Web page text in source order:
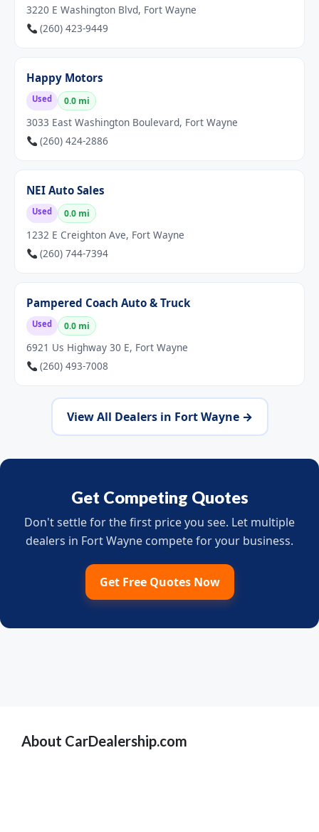
3220 E Washington Blvd, Fort Wayne
(260) 423-9449
Happy Motors
Used 0.0 mi
3033 East Washington Boulevard, Fort Wayne
(260) 424-2886
NEI Auto Sales
Used 0.0 mi
1232 E Creighton Ave, Fort Wayne
(260) 744-7394
Pampered Coach Auto & Truck
Used 0.0 mi
6921 Us Highway 30 E, Fort Wayne
(260) 493-7008
View All Dealers in Fort Wayne →
Get Competing Quotes
Don't settle for the first price you see. Let multiple
dealers in Fort Wayne compete for your business.
Get Free Quotes Now
About CarDealership.com